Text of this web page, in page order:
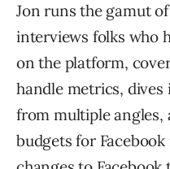
Jon runs the gamut
interviews folks who
on the platform,
handle metrics,
from multiple angles,
budgets for